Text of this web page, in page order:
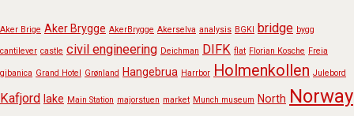
Aker Brige Aker Brygge AkerBrygge Akerselva analysis BGKI bridge bygg
cantilever castle civil engineering Deichman DIFK flat Florian Kosche Freia
gibanica Grand Hotel Grønland Hangebrua Harrbor Holmenkollen Julebord
Kafjord lake Main Station majorstuen market Munch museum North Norway